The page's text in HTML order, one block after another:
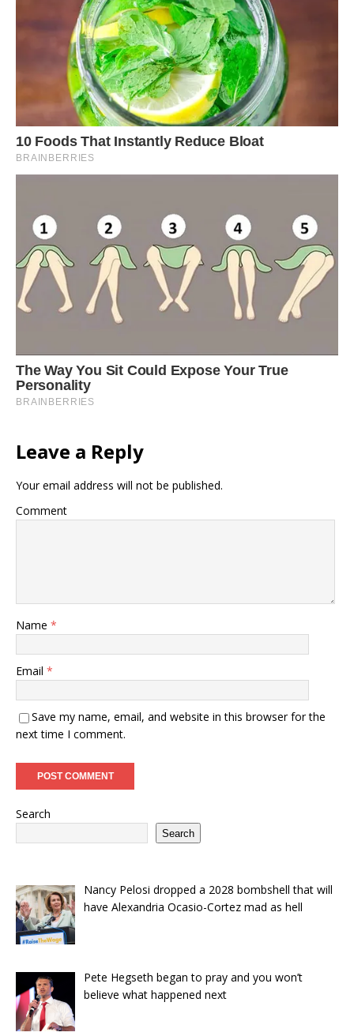
Leave a Reply
Your email address will not be published.
Comment
Name *
Email *
Save my name, email, and website in this browser for the
next time I comment.
Search
Search
Nancy Pelosi dropped a 2028 bombshell that will
have Alexandria Ocasio-Cortez mad as hell
Pete Hegseth began to pray and you won’t
believe what happened next